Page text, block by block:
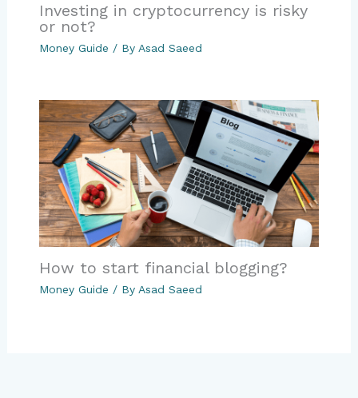
Investing in cryptocurrency is risky
or not?
Money Guide / By Asad Saeed
How to start financial blogging?
Money Guide / By Asad Saeed